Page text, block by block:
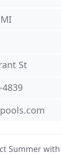
Summer
St
4839